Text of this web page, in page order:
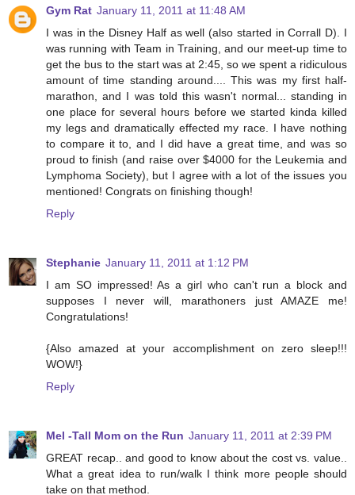
Gym Rat January 11, 2011 at 11:48 AM
I was in the Disney Half as well (also started in Corrall D). I
was running with Team in Training, and our meet-up time to
get the bus to the start was at 2:45, so we spent a ridiculous
amount of time standing around.... This was my first half-
marathon, and I was told this wasn't normal... standing in
one place for several hours before we started kinda killed
my legs and dramatically effected my race. I have nothing
to compare it to, and I did have a great time, and was so
proud to finish (and raise over $4000 for the Leukemia and
Lymphoma Society), but I agree with a lot of the issues you
mentioned! Congrats on finishing though!
Reply
Stephanie January 11, 2011 at 1:12 PM
I am SO impressed! As a girl who can't run a block and
supposes I never will, marathoners just AMAZE me!
Congratulations!
{Also amazed at your accomplishment on zero sleep!!!
WOW!}
Reply
Mel -Tall Mom on the Run January 11, 2011 at 2:39 PM
GREAT recap.. and good to know about the cost vs. value..
What a great idea to run/walk I think more people should
take on that method.